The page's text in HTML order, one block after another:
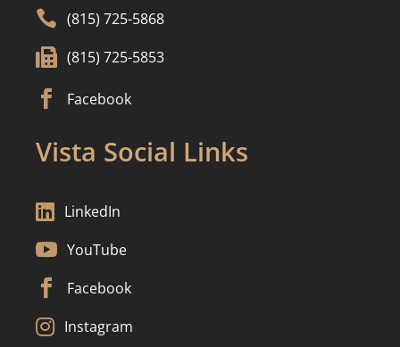
 (815) 725-5868
 (815) 725-5853
 Facebook
Vista Social Links
 LinkedIn
 YouTube
 Facebook
 Instagram